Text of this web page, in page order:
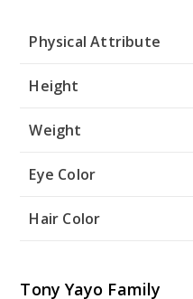
Physical Attribute
Height
Weight
Eye Color
Hair Color
Tony Yayo Family